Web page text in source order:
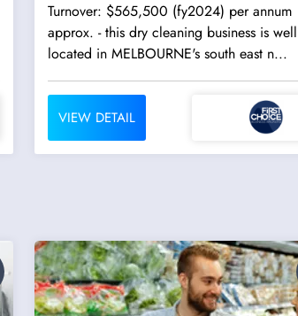
Turnover: $565,500 (fy2024) per annum
approx. - this dry cleaning business is well
located in MELBOURNE's south east n...
VIEW DETAIL